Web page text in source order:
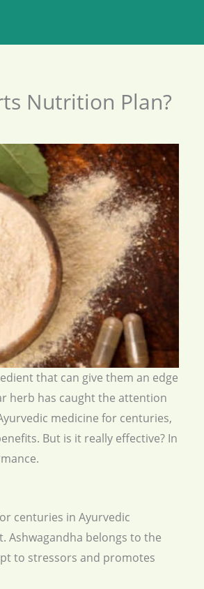
Nutrition Plan?
that can give them an edge
herb has caught the attention
medicine for centuries,
But is it really effective? In
centuries in Ayurvedic
Ashwagandha belongs to the
to stressors and promotes